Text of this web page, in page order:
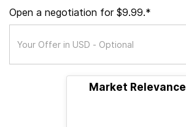
Open a negotiation for $9.99.*
Market Relevance